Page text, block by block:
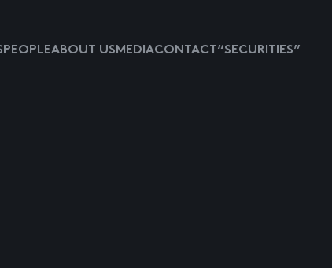
PEOPLEABOUT USMEDIACONTACT “SECURITIES”